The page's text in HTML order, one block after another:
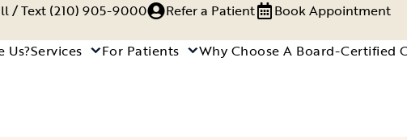
/ Text (210) 905-9000 Refer a Patient Book Appointment
Us?Services For Patients Why Choose A Board-Certified